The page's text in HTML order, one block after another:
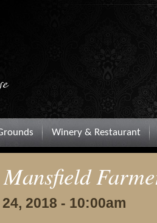
Winery & Restaurant
2018 - 10:00am